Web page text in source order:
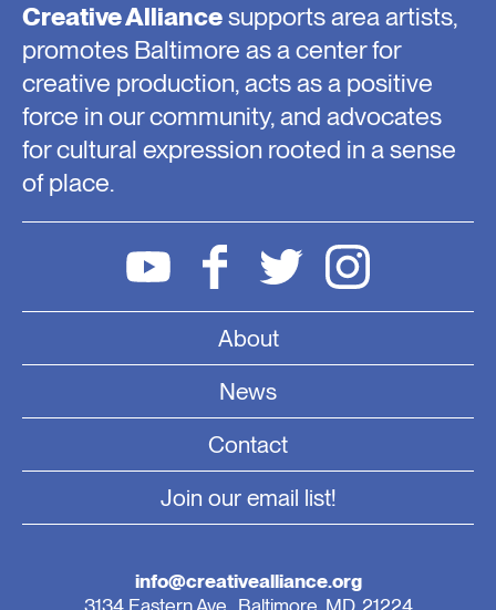
Creative Alliancesupports area artists,
promotes Baltimore as a center for
creative production, acts as a positive
force in our community, and advocates
for cultural expression rooted in a sense
of place.
About
News
Contact
Join our email list!
info@creativealliance.org
3134 Eastern Ave., Baltimore, MD, 21224